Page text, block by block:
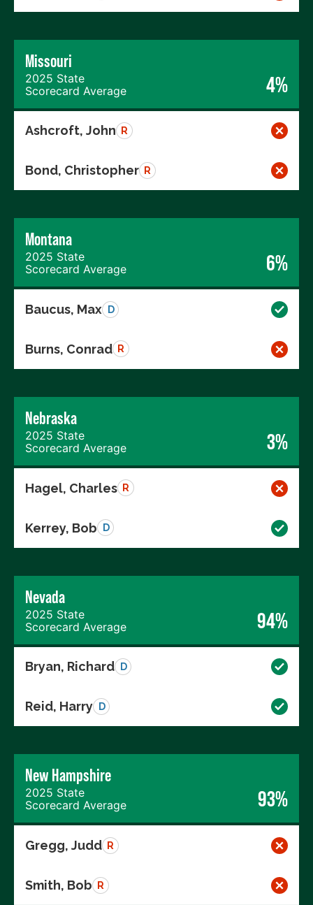
Missouri
2025 State
Scorecard Average
4%
Ashcroft, John R
Bond, Christopher R
Montana
2025 State
Scorecard Average
6%
Baucus, Max D
Burns, Conrad R
Nebraska
2025 State
Scorecard Average
3%
Hagel, Charles R
Kerrey, Bob D
Nevada
2025 State
Scorecard Average
94%
Bryan, Richard D
Reid, Harry D
New Hampshire
2025 State
Scorecard Average
93%
Gregg, Judd R
Smith, Bob R